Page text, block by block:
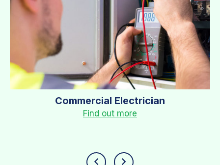
Commercial Electrician
Find out more